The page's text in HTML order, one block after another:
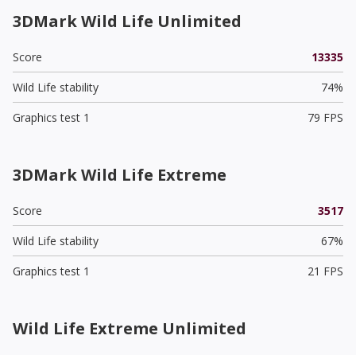
3DMark Wild Life Unlimited
Score
13335
Wild Life stability
74%
Graphics test 1
79 FPS
3DMark Wild Life Extreme
Score
3517
Wild Life stability
67%
Graphics test 1
21 FPS
Wild Life Extreme Unlimited